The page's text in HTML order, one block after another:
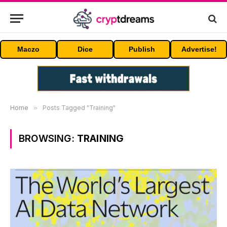
Maczo Dice Publish Advertise!
Home » Posts Tagged "Training"
BROWSING: TRAINING